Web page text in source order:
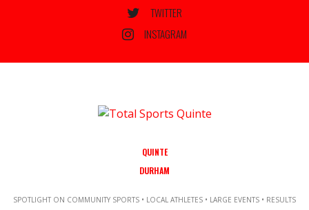
TWITTER
INSTAGRAM
QUINTE
DURHAM
SPOTLIGHT ON COMMUNITY SPORTS • LOCAL ATHLETES • LARGE EVENTS • RESULTS